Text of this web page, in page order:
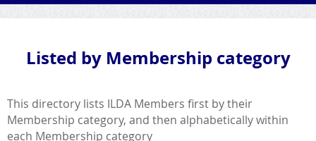
Listed by Membership category
This directory lists ILDA Members first by their
Membership category, and then alphabetically within
each Membership category